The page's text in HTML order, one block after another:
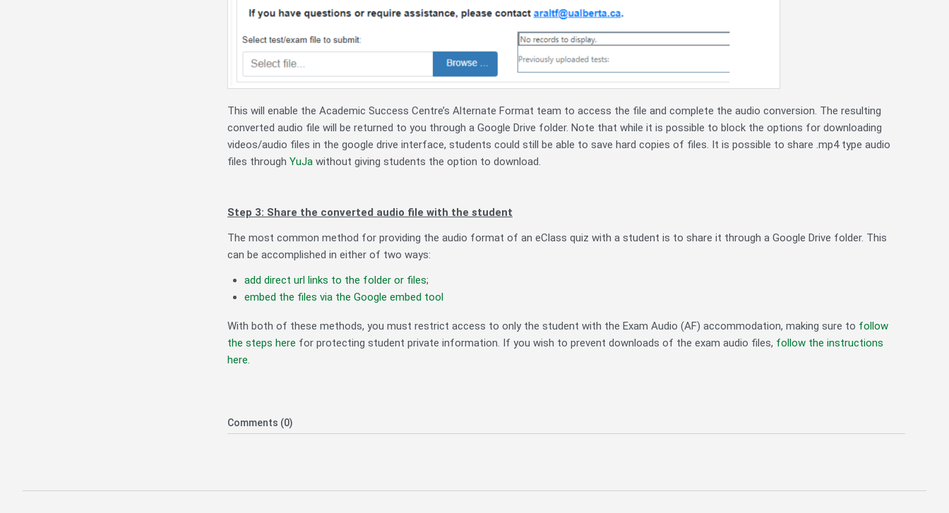
This will enable the Academic Success Centre’s Alternate Format team to access the file and complete the audio conversion. The resulting
converted audio file will be returned to you through a Google Drive folder. Note that while it is possible to block the options for downloading
videos/audio files in the google drive interface, students could still be able to save hard copies of files. It is possible to share .mp4 type audio
files through YuJa without giving students the option to download.
Step 3: Share the converted audio file with the student
The most common method for providing the audio format of an eClass quiz with a student is to share it through a Google Drive folder. This
can be accomplished in either of two ways:
add direct url links to the folder or files;
embed the files via the Google embed tool
With both of these methods, you must restrict access to only the student with the Exam Audio (AF) accommodation, making sure to follow
the steps here for protecting student private information. If you wish to prevent downloads of the exam audio files, follow the instructions
here.
Comments (0)